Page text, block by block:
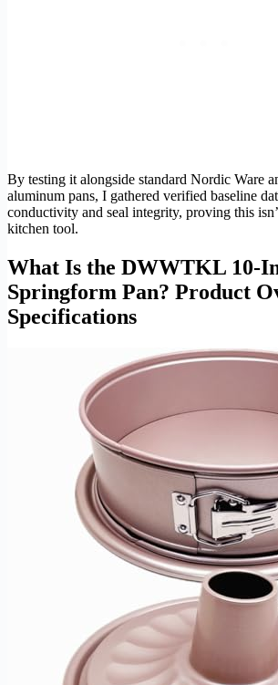
By testing it alongside standard Nordic Ware
aluminum pans, I gathered verified baseline
conductivity and seal integrity, proving this
kitchen tool.
What Is the DWWTKL 10-
Springform Pan? Product
Specifications